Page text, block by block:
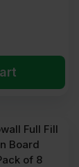
Full Fill
Board
of 8